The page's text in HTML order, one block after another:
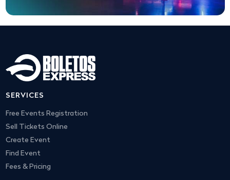
SERVICES
Free Events Registration
Sell Tickets Online
Create Event
Find Event
Fees & Pricing